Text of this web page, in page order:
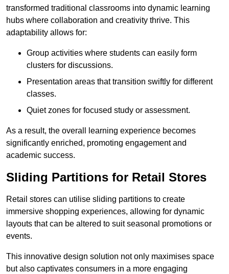
transformed traditional classrooms into dynamic learning
hubs where collaboration and creativity thrive. This
adaptability allows for:
Group activities where students can easily form
clusters for discussions.
Presentation areas that transition swiftly for different
classes.
Quiet zones for focused study or assessment.
As a result, the overall learning experience becomes
significantly enriched, promoting engagement and
academic success.
Sliding Partitions for Retail Stores
Retail stores can utilise sliding partitions to create
immersive shopping experiences, allowing for dynamic
layouts that can be altered to suit seasonal promotions or
events.
This innovative design solution not only maximises space
but also captivates consumers in a more engaging